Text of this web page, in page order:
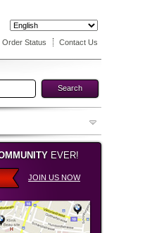
Order Status Contact Us
Search
EVER!
JOIN US NOW